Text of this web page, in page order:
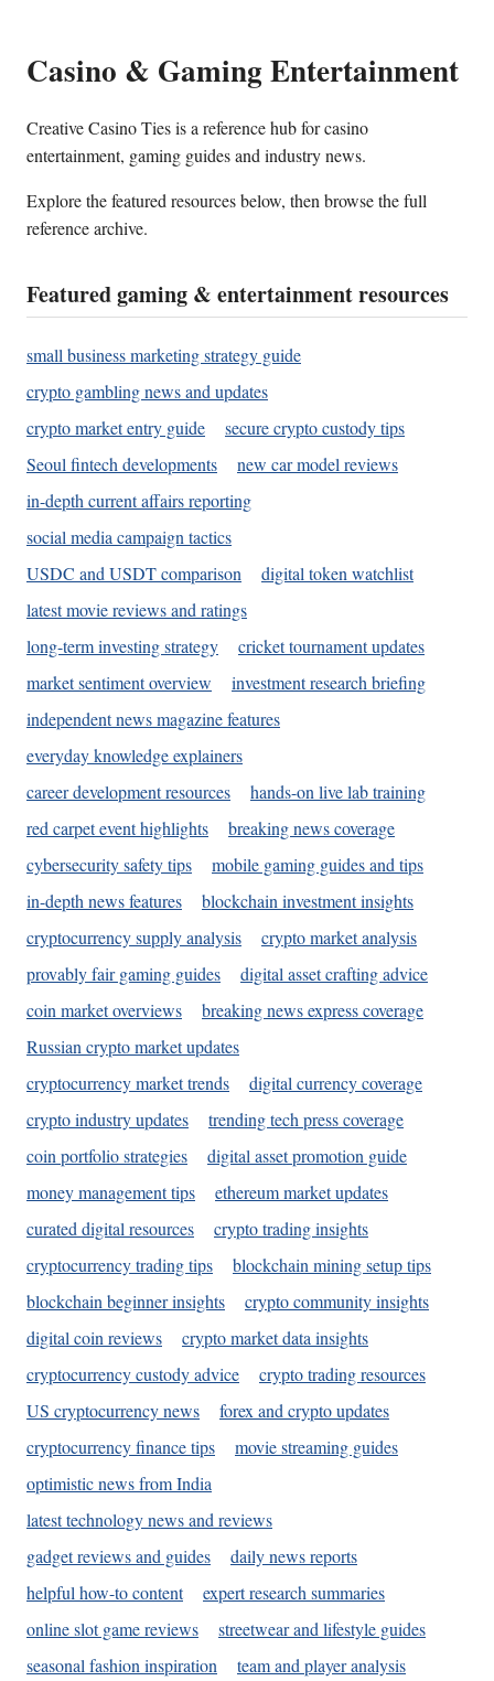
Casino & Gaming Entertainment
Creative Casino Ties is a reference hub for casino
entertainment, gaming guides and industry news.
Explore the featured resources below, then browse the full
reference archive.
Featured gaming & entertainment resources
small business marketing strategy guide
crypto gambling news and updates
crypto market entry guide
secure crypto custody tips
Seoul fintech developments
new car model reviews
in-depth current affairs reporting
social media campaign tactics
USDC and USDT comparison
digital token watchlist
latest movie reviews and ratings
long-term investing strategy
cricket tournament updates
market sentiment overview
investment research briefing
independent news magazine features
everyday knowledge explainers
career development resources
hands-on live lab training
red carpet event highlights
breaking news coverage
cybersecurity safety tips
mobile gaming guides and tips
in-depth news features
blockchain investment insights
cryptocurrency supply analysis
crypto market analysis
provably fair gaming guides
digital asset crafting advice
coin market overviews
breaking news express coverage
Russian crypto market updates
cryptocurrency market trends
digital currency coverage
crypto industry updates
trending tech press coverage
coin portfolio strategies
digital asset promotion guide
money management tips
ethereum market updates
curated digital resources
crypto trading insights
cryptocurrency trading tips
blockchain mining setup tips
blockchain beginner insights
crypto community insights
digital coin reviews
crypto market data insights
cryptocurrency custody advice
crypto trading resources
US cryptocurrency news
forex and crypto updates
cryptocurrency finance tips
movie streaming guides
optimistic news from India
latest technology news and reviews
gadget reviews and guides
daily news reports
helpful how-to content
expert research summaries
online slot game reviews
streetwear and lifestyle guides
seasonal fashion inspiration
team and player analysis